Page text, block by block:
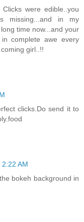
Clicks were edible..you
missing...and in my
time now...and your
complete awe every
girl..!!
clicks.Do send it to
AM
bokeh background in